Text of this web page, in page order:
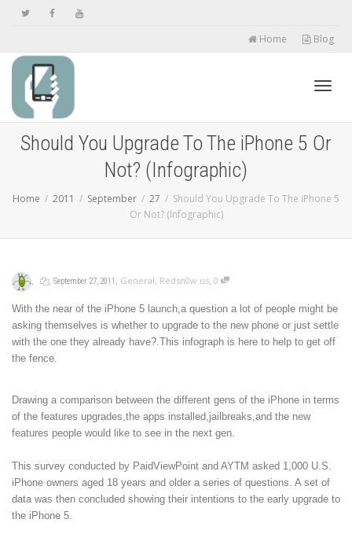
Home Blog
Should You Upgrade To The iPhone 5 Or
Not? (Infographic)
Home 2011 September 27
Should You Upgrade To The iPhone 5
Or Not? (Infographic)
, , September 27, 2011 , General, Redsn0w.us, 0
With the near of the iPhone 5 launch,a question a lot of people might be
asking themselves is whether to upgrade to the new phone or just settle
with the one they already have?.This infograph is here to help to get off
the fence.
Drawing a comparison between the different gens of the iPhone in terms
of the features upgrades,the apps installed,jailbreaks,and the new
features people would like to see in the next gen.
This survey conducted by PaidViewPoint and AYTM asked 1,000 U.S.
iPhone owners aged 18 years and older a series of questions. A set of
data was then concluded showing their intentions to the early upgrade to
the iPhone 5.